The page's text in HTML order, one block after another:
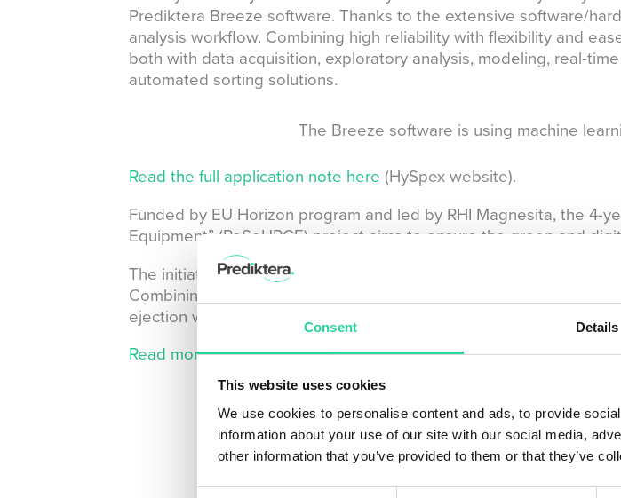
Consent Details
This website uses cookies
We use cookies to personalise content and ads, to provide
information about your use of our site with our social media,
other information that you’ve provided to them or that they’ve
Prediktera Breeze software. Thanks to the extensive software/
analysis workflow. Combining high reliability with flexibility and
both with data acquisition, exploratory analysis, modeling, real-
automated sorting solutions.
The Breeze software is using machine
Read the full application note here (HySpex website).
Funded by EU Horizon program and led by RHI Magnesita, the 4-
Equipment” (ReSoURCE) project aims to ensure the green and
The initiative will innovate the full process chain with an AI-
Combining laser-induced breakdown spectroscopy,
ejection will lay the foundation to set a new state of the art for
Read more about the ReSoURCE project here.